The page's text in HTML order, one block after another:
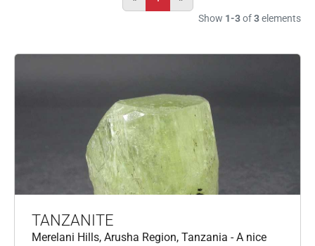
Show 1-3of3elements
TANZANITE
Merelani Hills, Arusha Region, Tanzania - A nice